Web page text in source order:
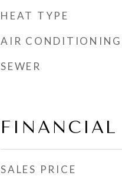
HEAT TYPE
AIR CONDITIONING
SEWER
FINANCIAL
SALES PRICE